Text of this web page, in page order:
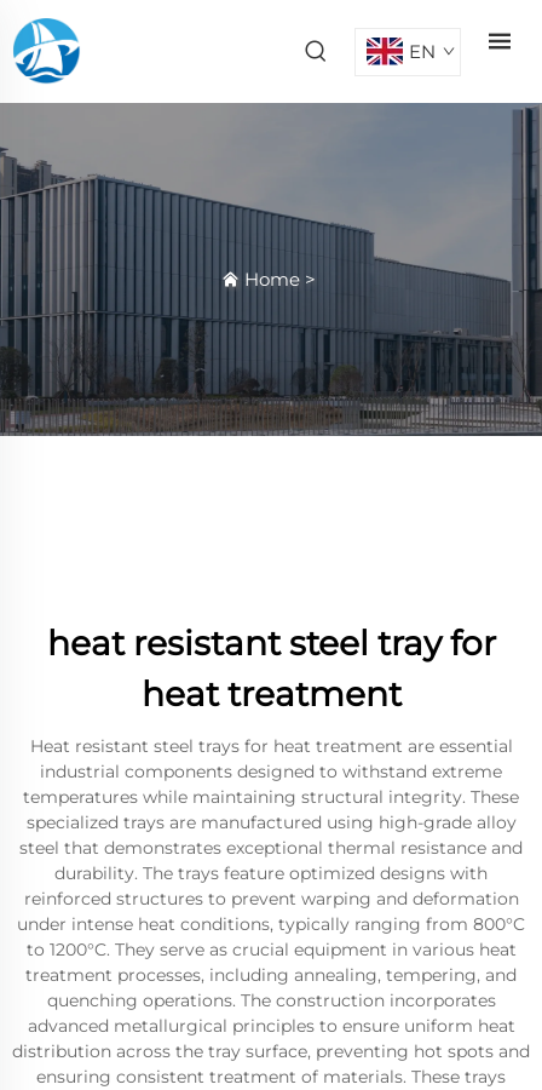
EN
Home >
heat resistant steel tray for
heat treatment
Heat resistant steel trays for heat treatment are essential
industrial components designed to withstand extreme
temperatures while maintaining structural integrity. These
specialized trays are manufactured using high-grade alloy
steel that demonstrates exceptional thermal resistance and
durability. The trays feature optimized designs with
reinforced structures to prevent warping and deformation
under intense heat conditions, typically ranging from 800°C
to 1200°C. They serve as crucial equipment in various heat
treatment processes, including annealing, tempering, and
quenching operations. The construction incorporates
advanced metallurgical principles to ensure uniform heat
distribution across the tray surface, preventing hot spots and
ensuring consistent treatment of materials. These trays